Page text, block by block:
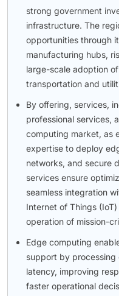
strong government
infrastructure. The
opportunities through
manufacturing hubs,
large-scale adoption
transportation and
By offering, services,
professional services,
computing market, as
expertise to deploy
networks, and secure
services ensure
seamless integration
Internet of Things
operation of mission-
Edge computing
support by
latency, improving
faster operational